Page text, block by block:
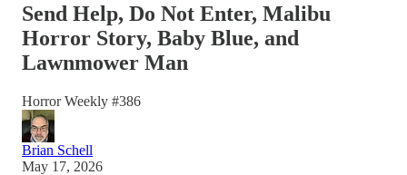
Send Help, Do Not Enter, Malibu
Horror Story, Baby Blue, and
Lawnmower Man
Horror Weekly #386
Brian Schell
May 17, 2026